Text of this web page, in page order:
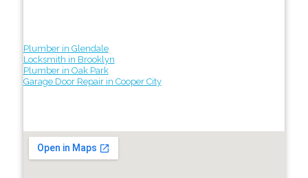
Plumber in Glendale
Locksmith in Brooklyn
Plumber in Oak Park
Garage Door Repair in Cooper City